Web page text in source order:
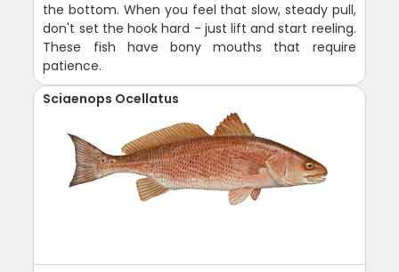
the bottom. When you feel that slow, steady pull,
don't set the hook hard - just lift and start reeling.
These fish have bony mouths that require
patience.
Sciaenops Ocellatus